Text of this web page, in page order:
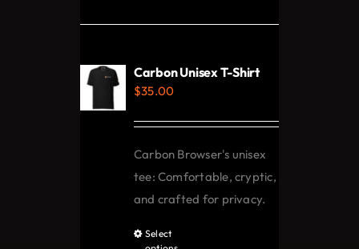
options
be
chosen
on
the
page
Carbon Unisex T-Shirt
$35.00
Carbon Browser's unisex
tee: Comfortable, cryptic,
and crafted for privacy.
Select